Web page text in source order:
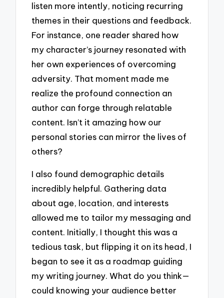
listen more intently, noticing recurring
themes in their questions and feedback.
For instance, one reader shared how
my character’s journey resonated with
her own experiences of overcoming
adversity. That moment made me
realize the profound connection an
author can forge through relatable
content. Isn’t it amazing how our
personal stories can mirror the lives of
others?
I also found demographic details
incredibly helpful. Gathering data
about age, location, and interests
allowed me to tailor my messaging and
content. Initially, I thought this was a
tedious task, but flipping it on its head, I
began to see it as a roadmap guiding
my writing journey. What do you think—
could knowing your audience better